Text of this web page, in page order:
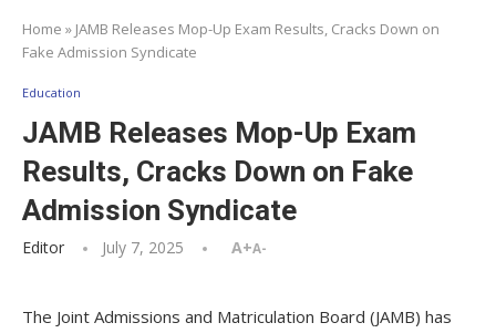
Home » JAMB Releases Mop-Up Exam Results, Cracks Down on
Fake Admission Syndicate
Education
JAMB Releases Mop-Up Exam
Results, Cracks Down on Fake
Admission Syndicate
Editor July 7, 2025 A+A-
The Joint Admissions and Matriculation Board (JAMB) has